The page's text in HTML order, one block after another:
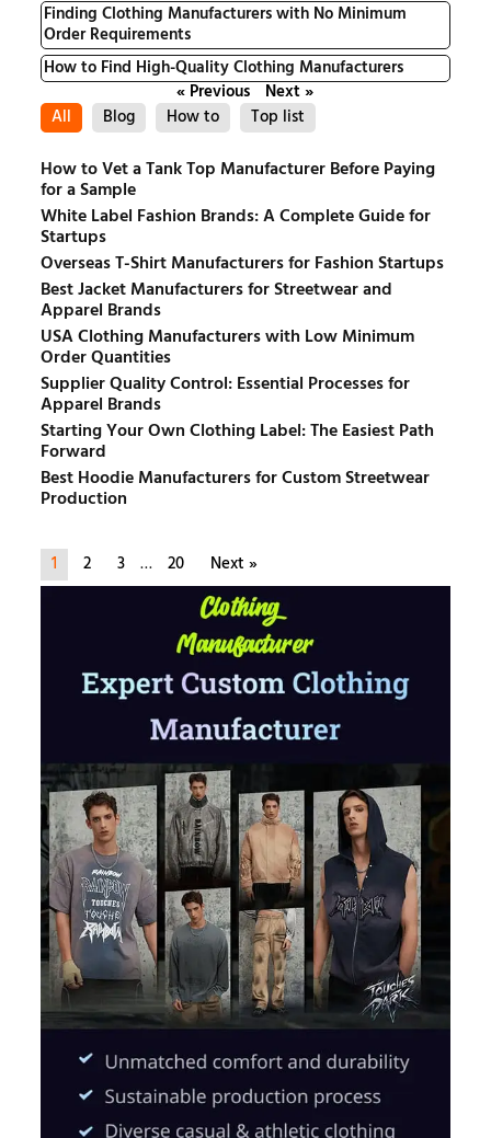
Finding Clothing Manufacturers with No Minimum
Order Requirements
How to Find High-Quality Clothing Manufacturers
« Previous
Next »
All
Blog How to Top list
How to Vet a Tank Top Manufacturer Before Paying
for a Sample
White Label Fashion Brands: A Complete Guide for
Startups
Overseas T-Shirt Manufacturers for Fashion Startups
Best Jacket Manufacturers for Streetwear and
Apparel Brands
USA Clothing Manufacturers with Low Minimum
Order Quantities
Supplier Quality Control: Essential Processes for
Apparel Brands
Starting Your Own Clothing Label: The Easiest Path
Forward
Best Hoodie Manufacturers for Custom Streetwear
Production
1 2 3 … 20 Next »